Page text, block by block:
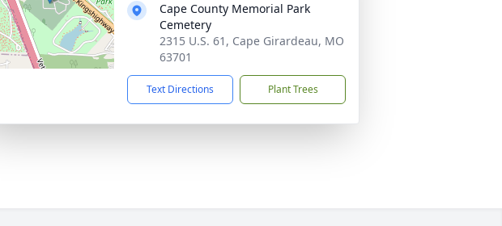
Cape County Memorial Park
Cemetery
2315 U.S. 61, Cape Girardeau, MO
63701
Text Directions Plant Trees